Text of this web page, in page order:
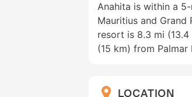
Anahita is within a
Mauritius and Grand
resort is 8.3 mi
(15 km) from Palmar
LOCATION